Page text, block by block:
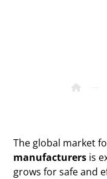
The global market
manufacturers is
grows for safe and